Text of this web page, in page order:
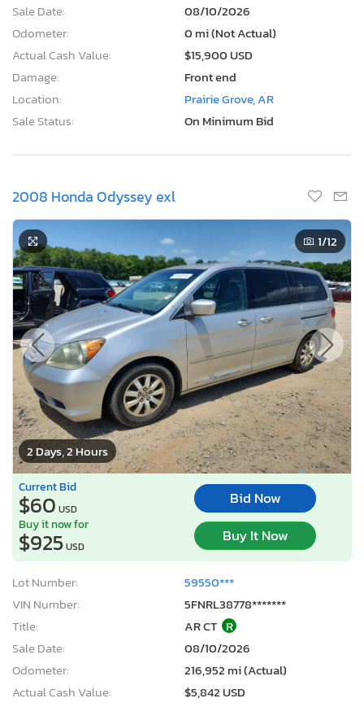
Sale Date:
08/10/2026
Odometer:
0 mi (Not Actual)
Actual Cash Value:
$15,900 USD
Damage:
Front end
Location:
Prairie Grove, AR
Sale Status:
On Minimum Bid
2008 Honda Odyssey exl
2 Days, 2 Hours
1/12
Current Bid
$60 USD
Bid Now
Buy it now for
$925USD
Buy It Now
Lot Number:
59550***
VIN Number:
5FNRL38778*******
Title:
AR CT R
Sale Date:
08/10/2026
Odometer:
216,952 mi (Actual)
Actual Cash Value:
$5,842 USD